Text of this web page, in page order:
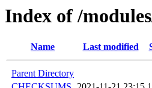
Index of /
Name Last modified
Parent Directory